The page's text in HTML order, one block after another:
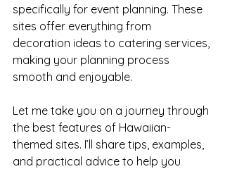
specifically for event planning. These
sites offer everything from
decoration ideas to catering services,
making your planning process
smooth and enjoyable.
Let me take you on a journey through
the best features of Hawaiian-
themed sites. I’ll share tips, examples,
and practical advice to help you